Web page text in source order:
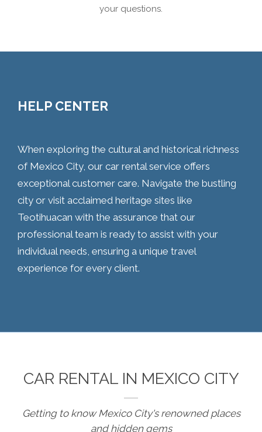
your questions.
HELP CENTER
When exploring the cultural and historical richness
of Mexico City, our car rental service offers
exceptional customer care. Navigate the bustling
city or visit acclaimed heritage sites like
Teotihuacan with the assurance that our
professional team is ready to assist with your
individual needs, ensuring a unique travel
experience for every client.
CAR RENTAL IN MEXICO CITY
Getting to know Mexico City's renowned places
and hidden gems